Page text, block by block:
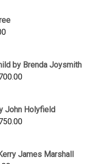
through
Price
through
$350.00
by Brenda Joysmith
Price
through
$1,700.00
John Holyfield
Price
through
James Marshall